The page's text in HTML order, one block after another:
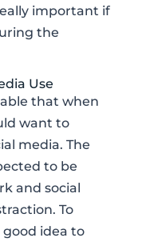
important if
the
Use
that when
want to
media. The
to be
and social
To
idea to